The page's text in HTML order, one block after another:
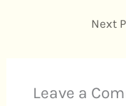
Next
Leave a